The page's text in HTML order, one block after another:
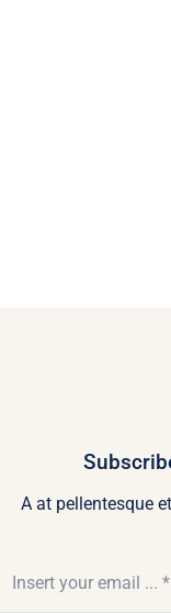
A at pellentesque